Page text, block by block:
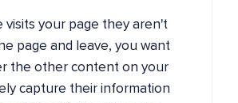
visits your page they aren't
page and leave, you want
the other content on your
capture their information